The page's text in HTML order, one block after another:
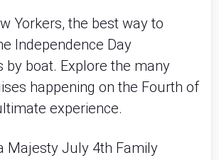
Yorkers, the best way to
Independence Day
by boat. Explore the many
happening on the Fourth of
experience.
Majesty July 4th Family